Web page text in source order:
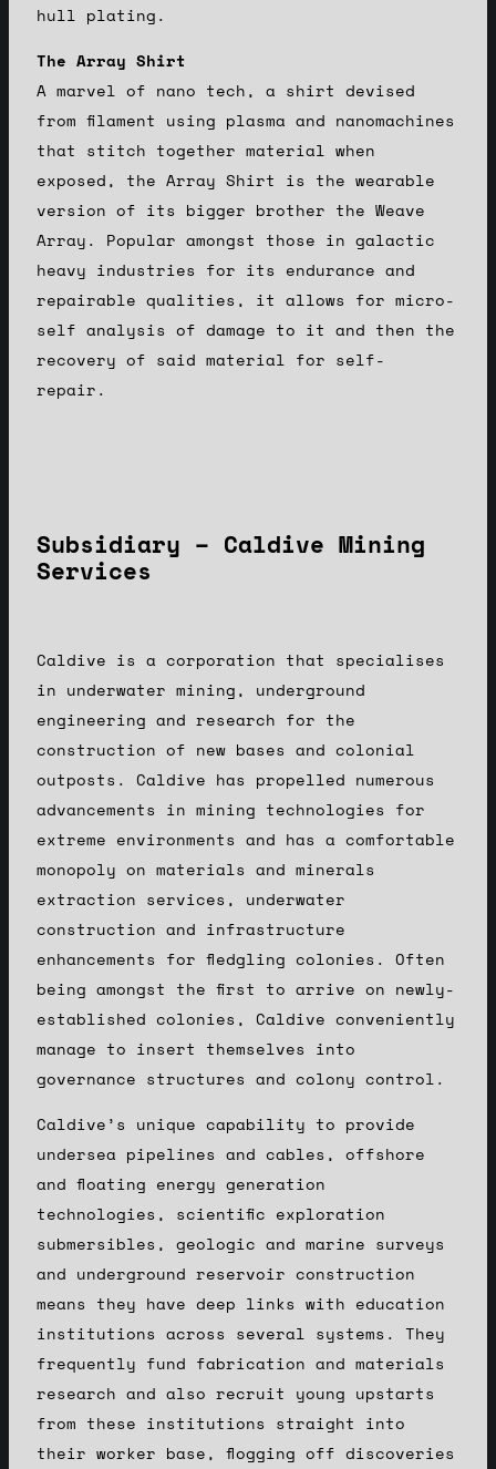
hull plating.
The Array Shirt
A marvel of nano tech, a shirt devised
from filament using plasma and nanomachines
that stitch together material when
exposed, the Array Shirt is the wearable
version of its bigger brother the Weave
Array. Popular amongst those in galactic
heavy industries for its endurance and
repairable qualities, it allows for micro-
self analysis of damage to it and then the
recovery of said material for self-
repair.
Subsidiary – Caldive Mining
Services
Caldive is a corporation that specialises
in underwater mining, underground
engineering and research for the
construction of new bases and colonial
outposts. Caldive has propelled numerous
advancements in mining technologies for
extreme environments and has a comfortable
monopoly on materials and minerals
extraction services, underwater
construction and infrastructure
enhancements for fledgling colonies. Often
being amongst the first to arrive on newly-
established colonies, Caldive conveniently
manage to insert themselves into
governance structures and colony control.
Caldive’s unique capability to provide
undersea pipelines and cables, offshore
and floating energy generation
technologies, scientific exploration
submersibles, geologic and marine surveys
and underground reservoir construction
means they have deep links with education
institutions across several systems. They
frequently fund fabrication and materials
research and also recruit young upstarts
from these institutions straight into
their worker base, flogging off discoveries